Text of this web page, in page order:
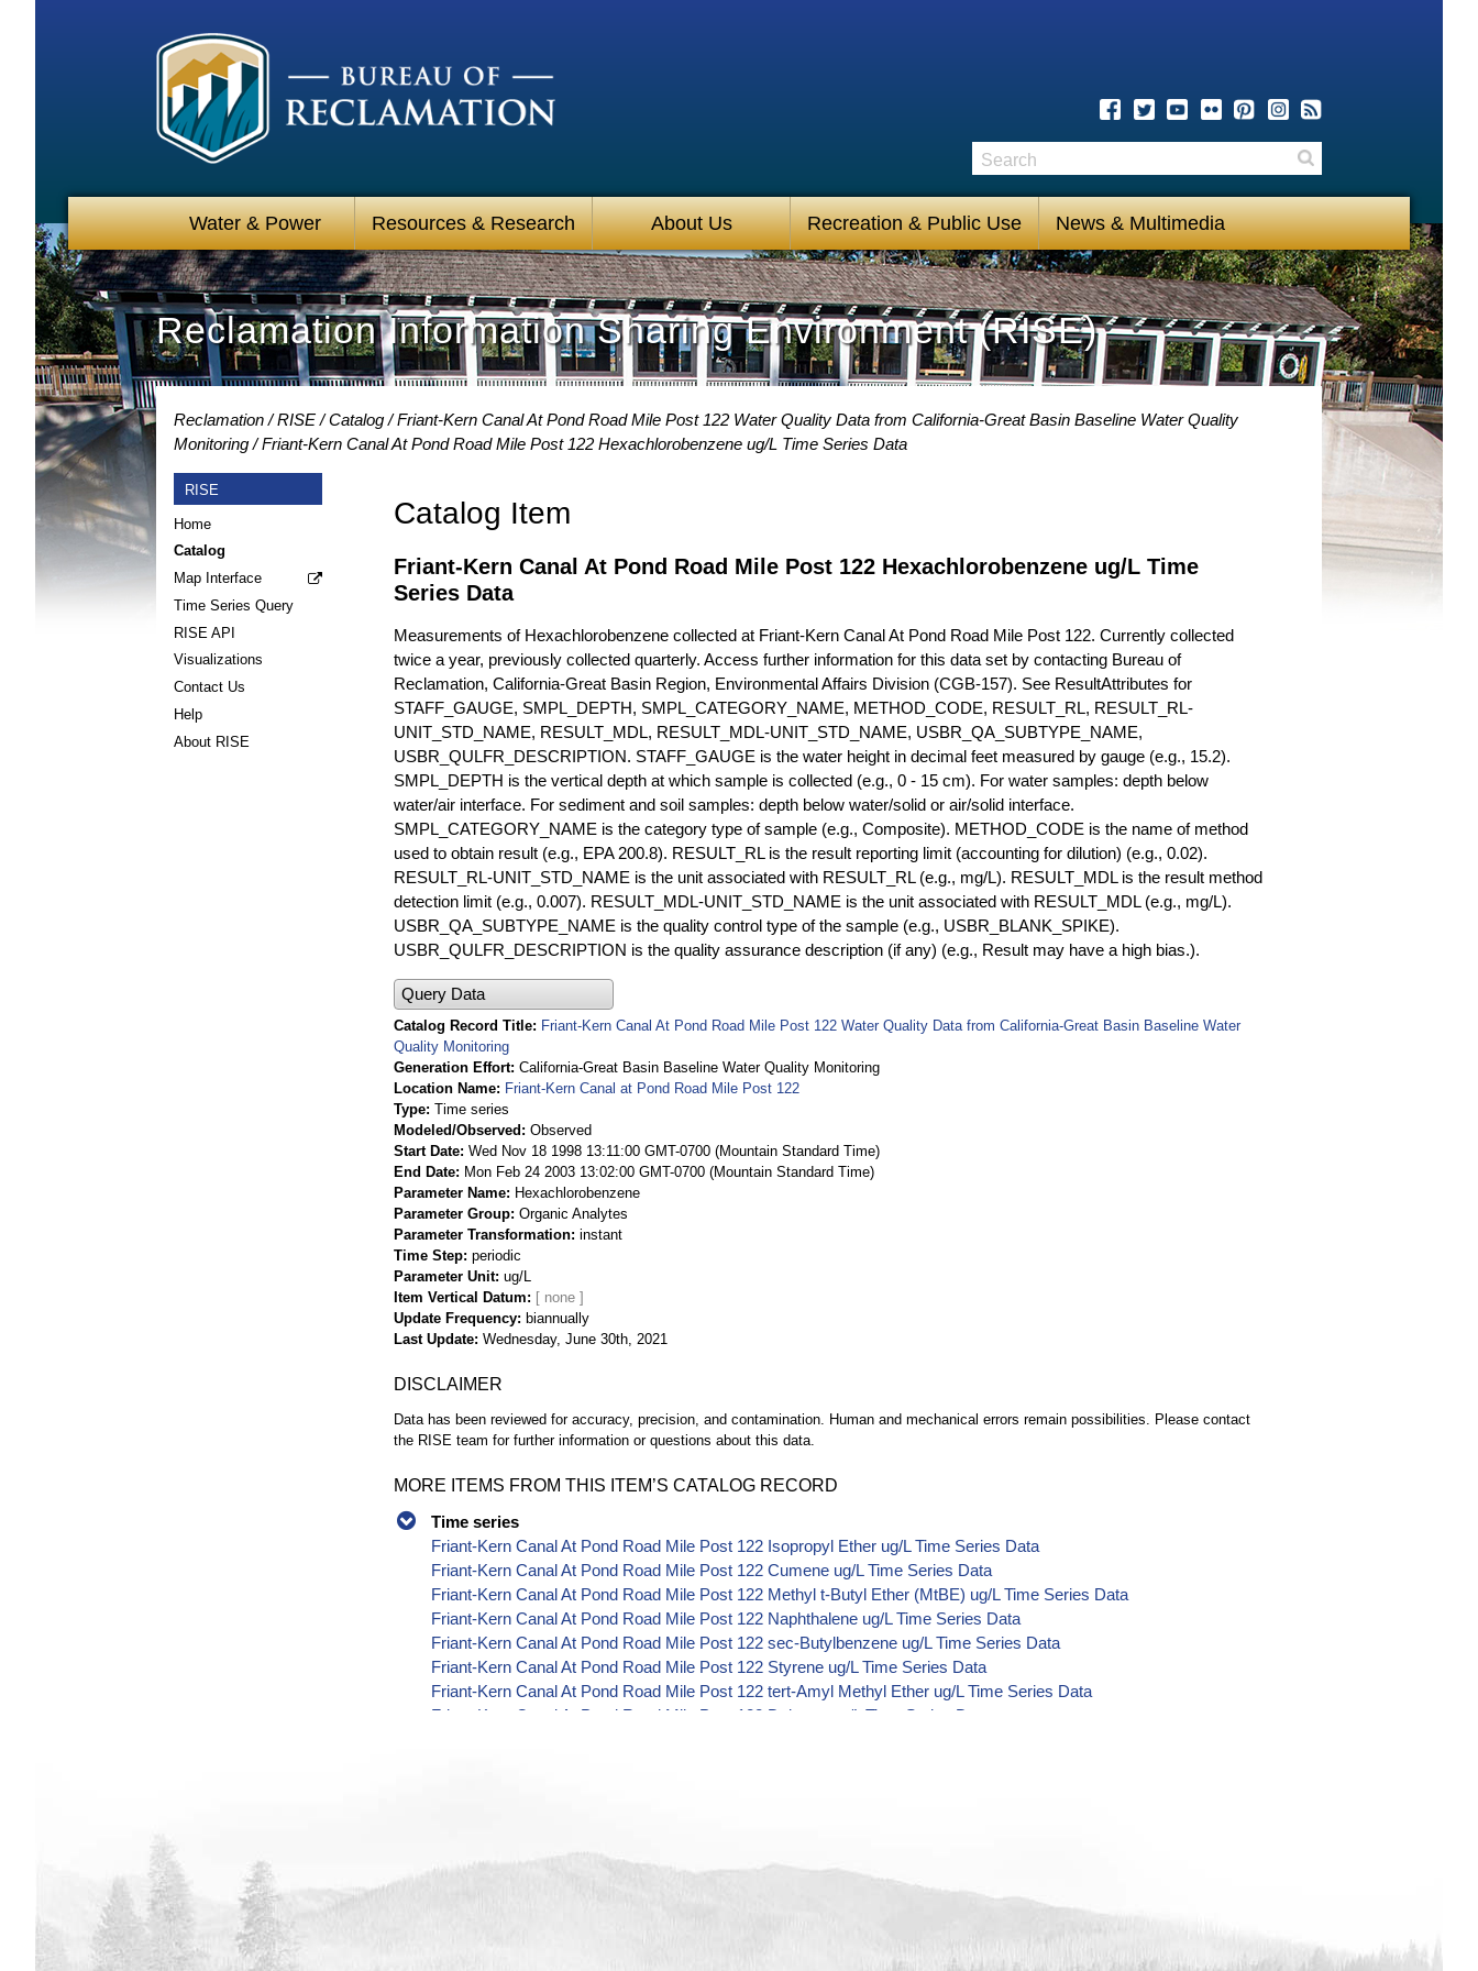
Water & Power Resources & Research About Us Recreation & Public Use News & Multimedia
Search
Reclamation Information Sharing Environment (RISE)
Reclamation RISE Catalog
Friant-Kern Canal At Pond Road Mile Post 122 Water Quality Data from California-Great Basin Baseline Water Quality
Monitoring
Friant-Kern Canal At Pond Road Mile Post 122 Hexachlorobenzene ug/L Time Series Data
RISE
Home
Catalog
Map Interface
Time Series Query
RISE API
Visualizations
Contact Us
Help
About RISE
Catalog Item
Friant-Kern Canal At Pond Road Mile Post 122 Hexachlorobenzene ug/L Time
Series Data
Measurements of Hexachlorobenzene collected at Friant-Kern Canal At Pond Road Mile Post 122. Currently collected
twice a year, previously collected quarterly. Access further information for this data set by contacting Bureau of
Reclamation, California-Great Basin Region, Environmental Affairs Division (CGB-157). See ResultAttributes for
STAFF_GAUGE, SMPL_DEPTH, SMPL_CATEGORY_NAME, METHOD_CODE, RESULT_RL, RESULT_RL-
UNIT_STD_NAME, RESULT_MDL, RESULT_MDL-UNIT_STD_NAME, USBR_QA_SUBTYPE_NAME,
USBR_QULFR_DESCRIPTION. STAFF_GAUGE is the water height in decimal feet measured by gauge (e.g., 15.2).
SMPL_DEPTH is the vertical depth at which sample is collected (e.g., 0 - 15 cm). For water samples: depth below
water/air interface. For sediment and soil samples: depth below water/solid or air/solid interface.
SMPL_CATEGORY_NAME is the category type of sample (e.g., Composite). METHOD_CODE is the name of method
used to obtain result (e.g., EPA 200.8). RESULT_RL is the result reporting limit (accounting for dilution) (e.g., 0.02).
RESULT_RL-UNIT_STD_NAME is the unit associated with RESULT_RL (e.g., mg/L). RESULT_MDL is the result method
detection limit (e.g., 0.007). RESULT_MDL-UNIT_STD_NAME is the unit associated with RESULT_MDL (e.g., mg/L).
USBR_QA_SUBTYPE_NAME is the quality control type of the sample (e.g., USBR_BLANK_SPIKE).
USBR_QULFR_DESCRIPTION is the quality assurance description (if any) (e.g., Result may have a high bias.).
Query Data
Catalog Record Title
Friant-Kern Canal At Pond Road Mile Post 122 Water Quality Data from California-Great Basin Baseline Water
Quality Monitoring
Generation Effort California-Great Basin Baseline Water Quality Monitoring
Location Name
Friant-Kern Canal at Pond Road Mile Post 122
Type Time series
Modeled/Observed
Observed
Start Date Wed Nov 18 1998 13:11:00 GMT-0700 (Mountain Standard Time)
End Date
Mon Feb 24 2003 13:02:00 GMT-0700 (Mountain Standard Time)
Parameter Name
Hexachlorobenzene
Parameter Group Organic Analytes
Parameter Transformation instant
Time Step periodic
Parameter Unit ug/L
Item Vertical Datum
Update Frequency
biannually
Last Update Wednesday, June 30th, 2021
DISCLAIMER
Data has been reviewed for accuracy, precision, and contamination. Human and mechanical errors remain possibilities. Please contact
the RISE team for further information or questions about this data.
MORE ITEMS FROM THIS ITEM’S CATALOG RECORD
Time series
Friant-Kern Canal At Pond Road Mile Post 122 Isopropyl Ether ug/L Time Series Data
Friant-Kern Canal At Pond Road Mile Post 122 Cumene ug/L Time Series Data
Friant-Kern Canal At Pond Road Mile Post 122 Methyl t-Butyl Ether (MtBE) ug/L Time Series Data
Friant-Kern Canal At Pond Road Mile Post 122 Naphthalene ug/L Time Series Data
Friant-Kern Canal At Pond Road Mile Post 122 sec-Butylbenzene ug/L Time Series Data
Friant-Kern Canal At Pond Road Mile Post 122 Styrene ug/L Time Series Data
Friant-Kern Canal At Pond Road Mile Post 122 tert-Amyl Methyl Ether ug/L Time Series Data
Friant-Kern Canal At Pond Road Mile Post 122 Dalapon ug/L Time Series Data
Friant-Kern Canal At Pond Road Mile Post 122 Aroclor 1242 ug/L Time Series Data
Friant-Kern Canal At Pond Road Mile Post 122 Aroclor 1248 ug/L Time Series Data
Friant-Kern Canal At Pond Road Mile Post 122 Ethyl-4,4'-Dichlorobenzilate ug/L Time Series Data